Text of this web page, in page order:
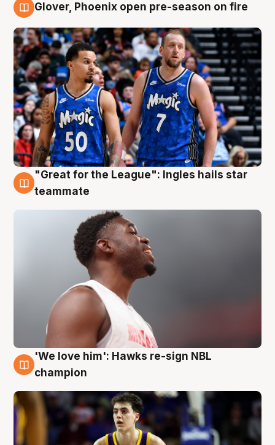
Glover, Phoenix open pre-season on fire
6 Aug
"Great for the League": Ingles hails star
teammate
6 Aug
'We love him': Hawks re-sign NBL
champion